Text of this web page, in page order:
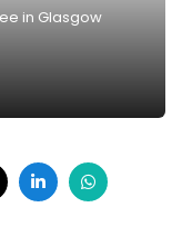
in Glasgow